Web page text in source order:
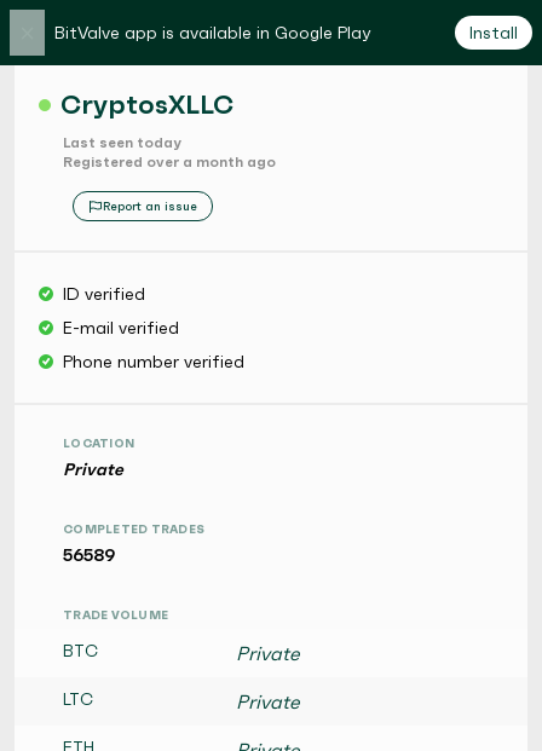
BitValve app is available in Google Play Install
CryptosXLLC
Last seen today
Registered over a month ago
Report an issue
ID verified
E-mail verified
Phone number verified
LOCATION
Private
COMPLETED TRADES
56589
TRADE VOLUME
BTC Private
LTC Private